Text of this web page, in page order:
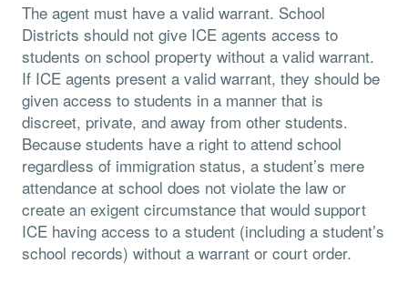
The agent must have a valid warrant. School
Districts should not give ICE agents access to
students on school property without a valid warrant.
If ICE agents present a valid warrant, they should be
given access to students in a manner that is
discreet, private, and away from other students.
Because students have a right to attend school
regardless of immigration status, a student’s mere
attendance at school does not violate the law or
create an exigent circumstance that would support
ICE having access to a student (including a student’s
school records) without a warrant or court order.